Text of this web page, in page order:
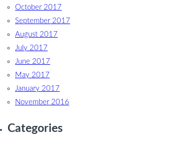
October 2017
September 2017
August 2017
July 2017
June 2017
May 2017
January 2017
November 2016
Categories